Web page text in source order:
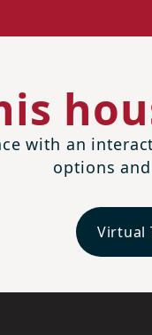
with an
options
Virtual